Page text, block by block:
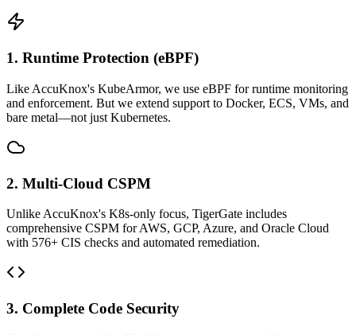
1. Runtime Protection (eBPF)
Like AccuKnox's KubeArmor, we use eBPF for runtime monitoring
and enforcement. But we extend support to Docker, ECS, VMs, and
bare metal—not just Kubernetes.
2. Multi-Cloud CSPM
Unlike AccuKnox's K8s-only focus, TigerGate includes
comprehensive CSPM for AWS, GCP, Azure, and Oracle Cloud
with 576+ CIS checks and automated remediation.
3. Complete Code Security